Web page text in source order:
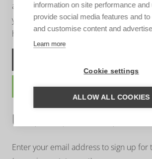
accommodation that suits you and the
you wish for. Contact us without
happy to advise you!
TRAVEL PROPOSAL
UNTAMED
Enter your email address to sign up for
information on site performance and
provide social media features and to
and customise content and
Learn more
Cookie settings
ALLOW ALL COOKIES